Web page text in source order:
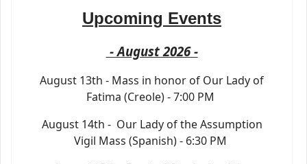
Upcoming Events
- August 2026 -
August 13th - Mass in honor of Our Lady of
Fatima (Creole) - 7:00 PM
August 14th - Our Lady of the Assumption
Vigil Mass (Spanish) - 6:30 PM